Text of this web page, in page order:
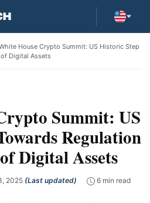
House Crypto Summit: US Historic Step
Digital Assets
Summit: US
Regulation
Digital Assets
2025 (Last updated) 6 min read